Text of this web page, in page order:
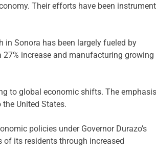
Their efforts have been
in Sonora has been largely fueled by
increase and manufacturing growing
to global economic shifts. The
United States.
policies under Governor Durazo’s
its residents through increased